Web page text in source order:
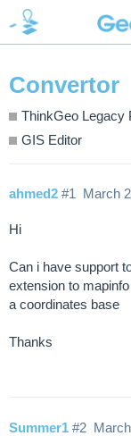
Convertor
ThinkGeo Legacy
GIS Editor
ahmed2 March
#1
Hi
Can i have support
extension to
a coordinates base
Thanks
Summer1 #2